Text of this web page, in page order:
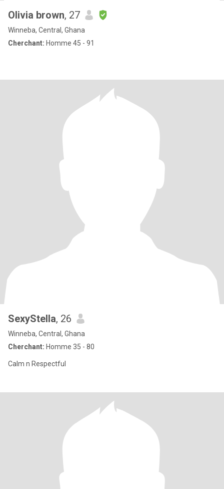
Olivia brown, 27
Winneba, Central, Ghana
Cherchant: Homme 45 - 91
SexyStella, 26
Winneba, Central, Ghana
Cherchant: Homme 35 - 80
Calm n Respectful